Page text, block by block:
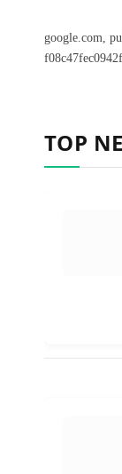
google.com,
TOP